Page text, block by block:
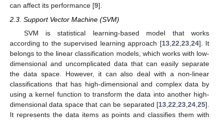
can affect its performance [9].
2.3. Support Vector Machine (SVM)
SVM is statistical learning-based model that works
according to the supervised learning approach [13, 22 23, 24]. It
belongs to the linear classification models, which works with low-
dimensional and uncomplicated data that can easily separate
the data space. However, it can also deal with a non-linear
classifications that has high-dimensional and complex data by
using a kernel function to transform the data into another high-
dimensional data space that can be separated [13 22 23 24 25].
It represents the data items as points and classifies them with